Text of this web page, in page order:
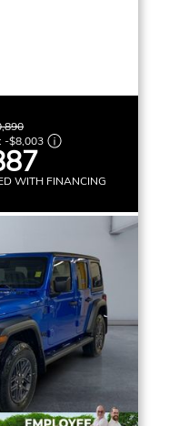
-$8,003
WITH FINANCING